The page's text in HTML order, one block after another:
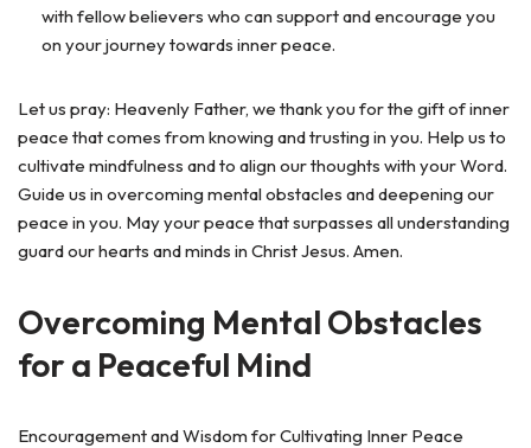
with fellow believers who can support and encourage you
on your journey towards inner peace.
Let us pray: Heavenly Father, we thank you for the gift of inner
peace that comes from knowing and trusting in you. Help us to
cultivate mindfulness and to align our thoughts with your Word.
Guide us in overcoming mental obstacles and deepening our
peace in you. May your peace that surpasses all understanding
guard our hearts and minds in Christ Jesus. Amen.
Overcoming Mental Obstacles
for a Peaceful Mind
Encouragement and Wisdom for Cultivating Inner Peace